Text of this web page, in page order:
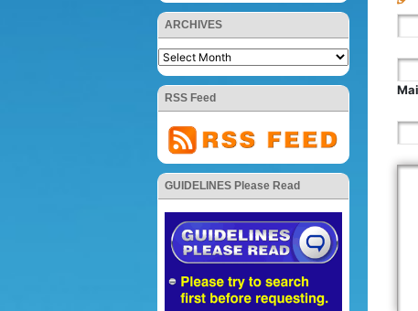
ARCHIVES
RSS Feed
GUIDELINES Please Read